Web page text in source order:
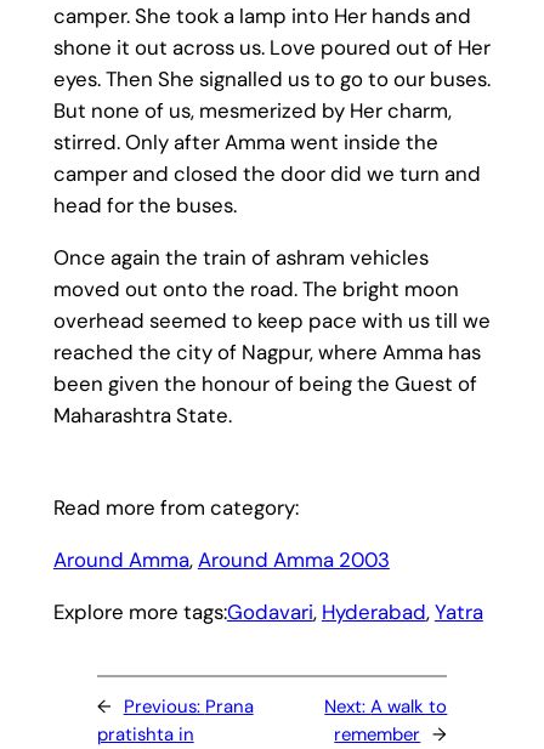
camper. She took a lamp into Her hands and
shone it out across us. Love poured out of Her
eyes. Then She signalled us to go to our buses.
But none of us, mesmerized by Her charm,
stirred. Only after Amma went inside the
camper and closed the door did we turn and
head for the buses.
Once again the train of ashram vehicles
moved out onto the road. The bright moon
overhead seemed to keep pace with us till we
reached the city of Nagpur, where Amma has
been given the honour of being the Guest of
Maharashtra State.
Read more from category:
Around Amma, Around Amma 2003
Explore more tags:Godavari, Hyderabad, Yatra
← Previous: Prana
pratishta in
Next:A walk to
remember →